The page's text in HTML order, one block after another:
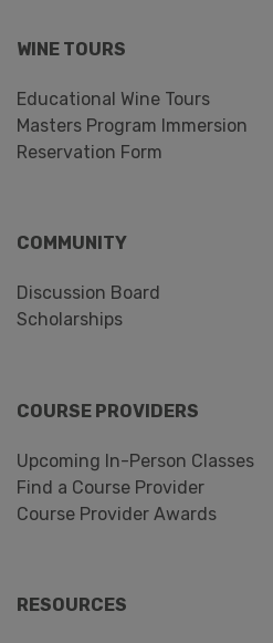
WINE TOURS
Educational Wine Tours
Masters Program Immersion
Reservation Form
COMMUNITY
Discussion Board
Scholarships
COURSE PROVIDERS
Upcoming In-Person Classes
Find a Course Provider
Course Provider Awards
RESOURCES